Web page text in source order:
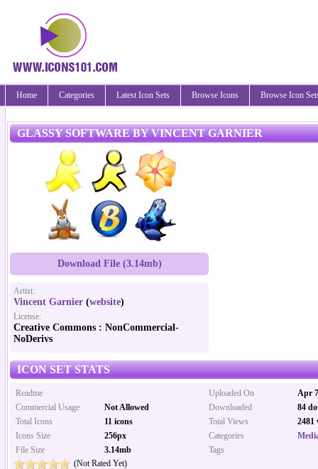
Home Categories Latest Icon Sets Browse Icons Browse Icon
GLASSY SOFTWARE BY VINCENT GARNIER
Download File (3.14mb)
Artist:
Vincent Garnier (website)
License:
Creative Commons : NonCommercial-
NoDerivs
ICON SET STATS
Uploaded On
Apr
Downloaded
84
Total Views
2481
Categories
Tags
Readme
Commercial Usage
Not Allowed
Total Icons
11 icons
Icons Size
256px
File Size
3.14mb
(Not Rated Yet)